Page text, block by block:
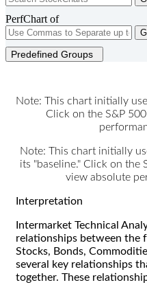
PerfChart of
Predefined Groups
Note: This chart initially
Click on the S&P
Note: This chart initially
its "baseline." Click on the
view absolute
Interpretation
Intermarket Technical
relationships between the
Stocks, Bonds,
several key relationships
together. These